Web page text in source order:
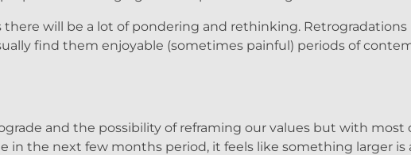
will be a lot of pondering and rethinking. Retrogradations
find them enjoyable (sometimes painful) periods of
and the possibility of reframing our values but with most
in the next few months period, it feels like something larger is